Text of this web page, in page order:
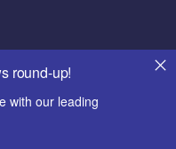
round-up!
with our leading